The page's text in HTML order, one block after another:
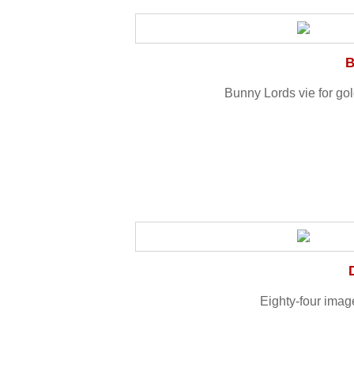
Bunny Lords vie for
Eighty-four